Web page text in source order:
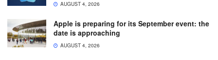
AUGUST 4, 2026
Apple is preparing for its September event: the
date is approaching
AUGUST 4, 2026